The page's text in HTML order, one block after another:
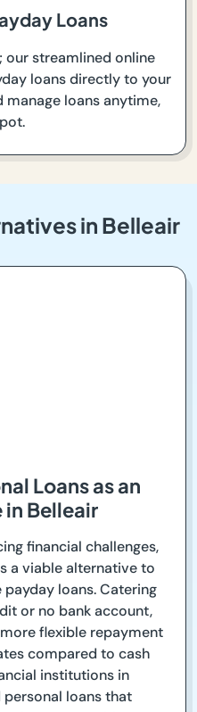
Loans
streamlined online
loans directly to your
loans anytime,
in Belleair
Loans as an
Belleair
financial challenges,
a viable alternative to
loans. Catering
or no bank account,
flexible repayment
compared to cash
institutions in
loans that